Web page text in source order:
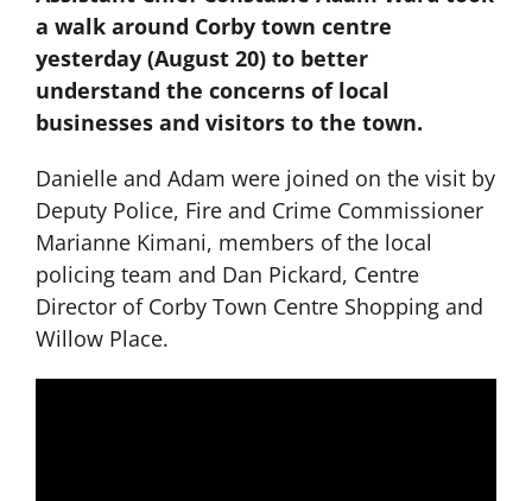
a walk around Corby town centre
yesterday (August 20) to better
understand the concerns of local
businesses and visitors to the town.
Danielle and Adam were joined on the visit by
Deputy Police, Fire and Crime Commissioner
Marianne Kimani, members of the local
policing team and Dan Pickard, Centre
Director of Corby Town Centre Shopping and
Willow Place.